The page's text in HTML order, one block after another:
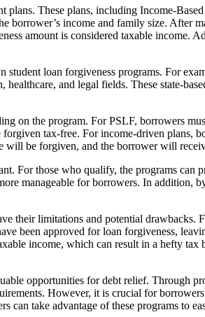
plans. These plans, including Income-
borrower’s income and family size. After
amount is considered taxable income.
student loan forgiveness programs. For
and legal fields. These state-
on the program. For PSLF, borrowers
tax-free. For income-driven
will be forgiven, and the borrower will
For those who qualify, the programs
manageable for borrowers. In addition,
their limitations and potential
been approved for loan forgiveness,
income, which can result in a hefty
opportunities for debt relief. Through
However, it is crucial for
can take advantage of these programs to